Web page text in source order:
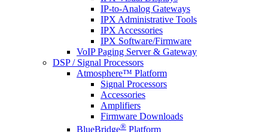
IP-to-Analog Gateways
IPX Administrative Tools
IPX Accessories
IPX Software/Firmware
VoIP Paging Server & Gateway
DSP / Signal Processors
Atmosphere™ Platform
Signal Processors
Accessories
Amplifiers
Firmware Downloads
BlueBridge® Platform